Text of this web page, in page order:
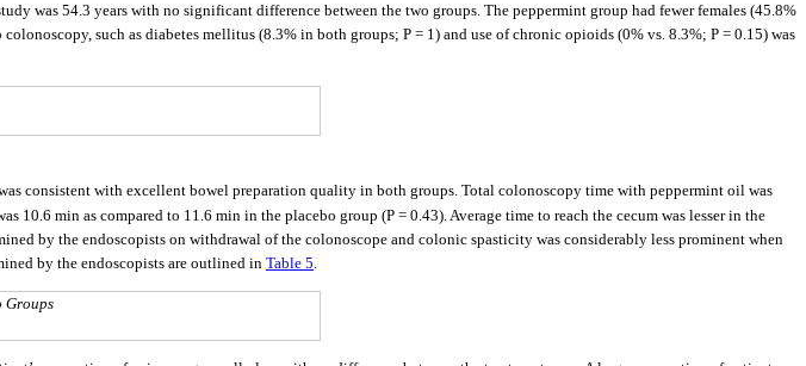
was 54.3 years with no significant difference between the two groups. The peppermint group had fewer females (45.8%
such as diabetes mellitus (8.3% in both groups; P = 1) and use of chronic opioids (0% vs. 8.3%; P = 0.15) was
consistent with excellent bowel preparation quality in both groups. Total colonoscopy time with peppermint oil was
min as compared to 11.6 min in the placebo group (P = 0.43). Average time to reach the cecum was lesser in the
by the endoscopists on withdrawal of the colonoscope and colonic spasticity was considerably less prominent when
by the endoscopists are outlined in Table 5
Groups